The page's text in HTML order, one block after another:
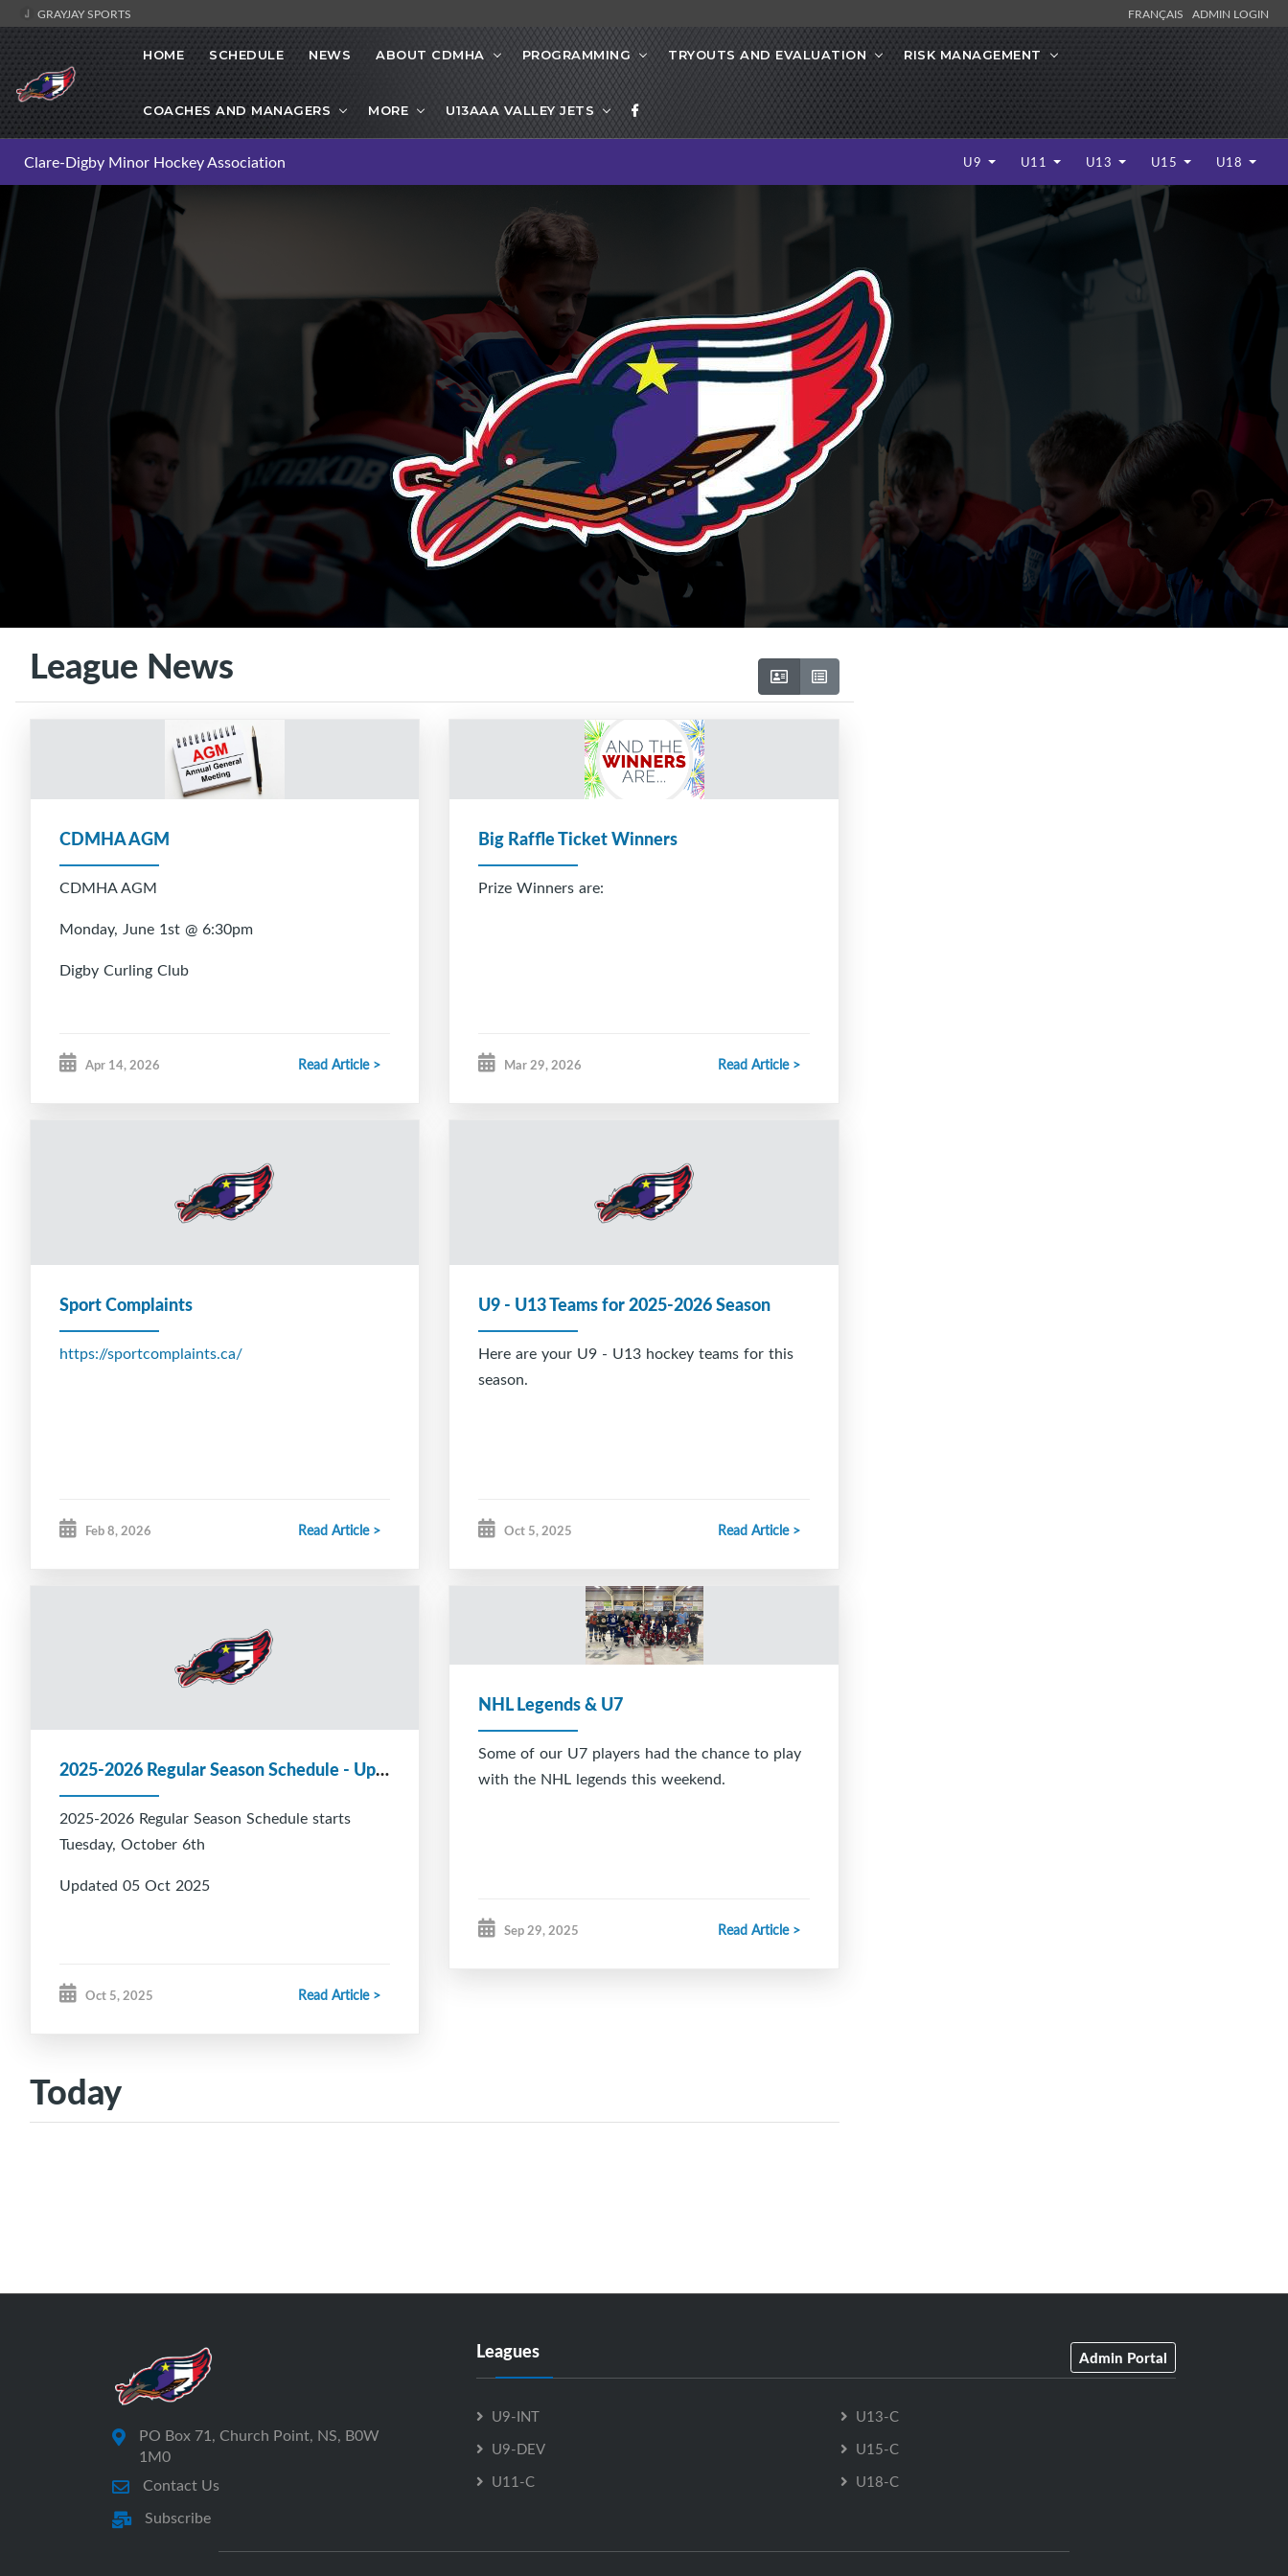
GRAYJAY SPORTS FRANÇAIS ADMIN LOGIN
HOME SCHEDULE NEWS ABOUT CDMHA PROGRAMMING TRYOUTS AND EVALUATION RISK MANAGEMENT
COACHES AND MANAGERS MORE U13AAA VALLEY JETS
Clare-Digby Minor Hockey Association U9 U11 U13 U15 U18
League News
CDMHA AGM
CDMHA AGM
Monday, June 1st @ 6:30pm
Digby Curling Club
Apr 14, 2026 Read Article >
Big Raffle Ticket Winners
Prize Winners are:
Mar 29, 2026 Read Article >
Sport Complaints
https://sportcomplaints.ca/
Feb 8, 2026 Read Article >
U9 - U13 Teams for 2025-2026 Season
Here are your U9 - U13 hockey teams for this
season.
Oct 5, 2025 Read Article >
2025-2026 Regular Season Schedule - Updated 05 Oct 2025
2025-2026 Regular Season Schedule starts
Tuesday, October 6th
Updated 05 Oct 2025
Oct 5, 2025 Read Article >
NHL Legends & U7
Some of our U7 players had the chance to play
with the NHL legends this weekend.
Sep 29, 2025 Read Article >
Today
PO Box 71, Church Point, NS, B0W
1M0
Contact Us
Subscribe
Leagues Admin Portal
U9-INT
U9-DEV
U11-C
U13-C
U15-C
U18-C